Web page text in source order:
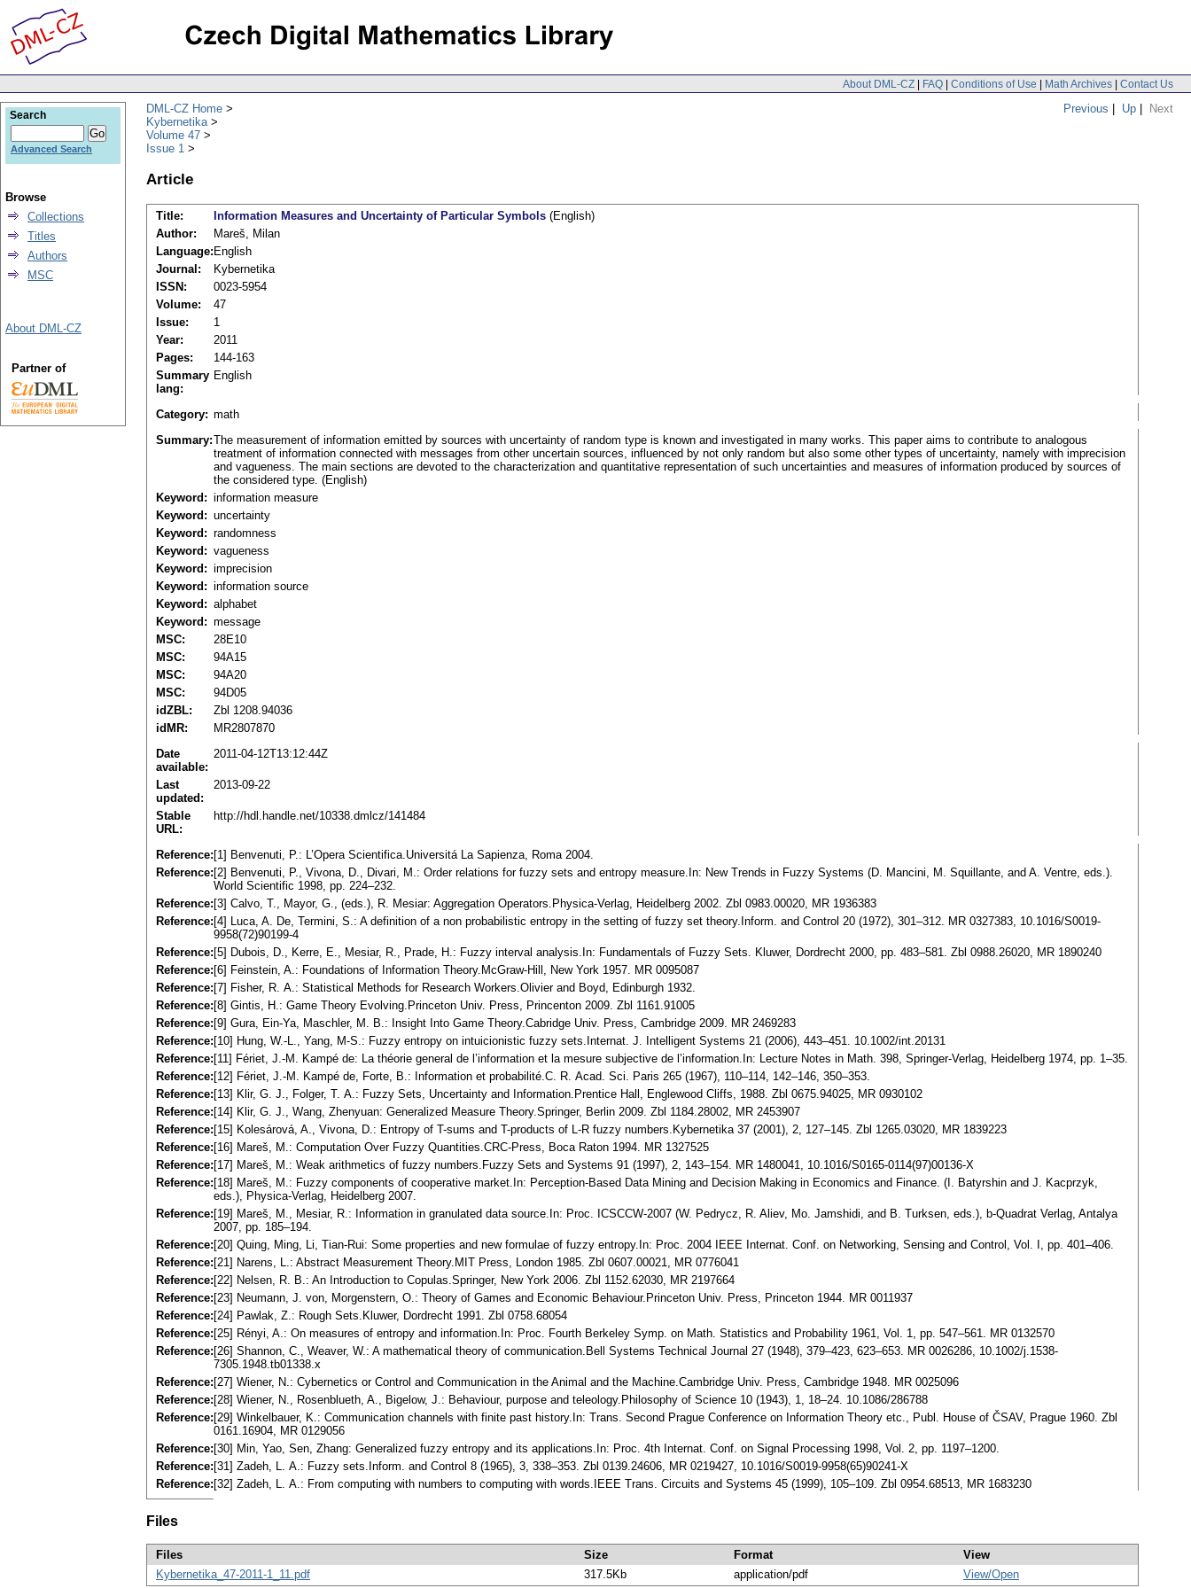
About DML-CZ | FAQ | Conditions of Use | Math Archives | Contact Us
Previous | Up | Next
DML-CZ Home
Kybernetika
Volume 47
Issue 1
Article
Title: Information Measures and Uncertainty of Particular Symbols (English)
Author:
Mareš, Milan
Language: English
Journal:
Kybernetika
ISSN:
0023-5954
Volume:
47
Issue:
1
Year:
2011
Pages:
144-163
Summary
lang:
English
Category: math
Summary:The measurement of information emitted by sources with uncertainty of random type is known and investigated in many works. This paper aims to contribute to analogous
treatment of information connected with messages from other uncertain sources, influenced by not only random but also some other types of uncertainty, namely with imprecision
and vagueness. The main sections are devoted to the characterization and quantitative representation of such uncertainties and measures of information produced by sources of
the considered type. (English)
Keyword: information measure
Keyword: uncertainty
Keyword: randomness
Keyword: vagueness
Keyword: imprecision
Keyword: information source
Keyword: alphabet
Keyword: message
MSC:
28E10
MSC:
94A15
MSC:
94A20
MSC:
94D05
idZBL:
Zbl 1208.94036
idMR:
MR2807870
Date
available:
2011-04-12T13:12:44Z
Last
updated:
2013-09-22
Stable
URL:
http://hdl.handle.net/10338.dmlcz/141484
Reference: [1] Benvenuti, P.: L’Opera Scientifica.Universitá La Sapienza, Roma 2004.
Reference: [2] Benvenuti, P., Vivona, D., Divari, M.: Order relations for fuzzy sets and entropy measure.In: New Trends in Fuzzy Systems (D. Mancini, M. Squillante, and A. Ventre, eds.).
World Scientific 1998, pp. 224–232.
Reference: [3] Calvo, T., Mayor, G., (eds.), R. Mesiar: Aggregation Operators.Physica-Verlag, Heidelberg 2002. Zbl 0983.00020, MR 1936383
Reference: [4] Luca, A. De, Termini, S.: A definition of a non probabilistic entropy in the setting of fuzzy set theory.Inform. and Control 20 (1972), 301–312. MR 0327383, 10.1016/S0019-
9958(72)90199-4
Reference: [5] Dubois, D., Kerre, E., Mesiar, R., Prade, H.: Fuzzy interval analysis.In: Fundamentals of Fuzzy Sets. Kluwer, Dordrecht 2000, pp. 483–581. Zbl 0988.26020, MR 1890240
Reference: [6] Feinstein, A.: Foundations of Information Theory.McGraw-Hill, New York 1957. MR 0095087
Reference: [7] Fisher, R. A.: Statistical Methods for Research Workers.Olivier and Boyd, Edinburgh 1932.
Reference: [8] Gintis, H.: Game Theory Evolving.Princeton Univ. Press, Princenton 2009. Zbl 1161.91005
Reference: [9] Gura, Ein-Ya, Maschler, M. B.: Insight Into Game Theory.Cabridge Univ. Press, Cambridge 2009. MR 2469283
Reference: [10] Hung, W.-L., Yang, M-S.: Fuzzy entropy on intuicionistic fuzzy sets.Internat. J. Intelligent Systems 21 (2006), 443–451. 10.1002/int.20131
Reference: [11] Fériet, J.-M. Kampé de: La théorie general de l’information et la mesure subjective de l’information.In: Lecture Notes in Math. 398, Springer-Verlag, Heidelberg 1974, pp. 1–35.
Reference: [12] Fériet, J.-M. Kampé de, Forte, B.: Information et probabilité.C. R. Acad. Sci. Paris 265 (1967), 110–114, 142–146, 350–353.
Reference: [13] Klir, G. J., Folger, T. A.: Fuzzy Sets, Uncertainty and Information.Prentice Hall, Englewood Cliffs, 1988. Zbl 0675.94025, MR 0930102
Reference: [14] Klir, G. J., Wang, Zhenyuan: Generalized Measure Theory.Springer, Berlin 2009. Zbl 1184.28002, MR 2453907
Reference: [15] Kolesárová, A., Vivona, D.: Entropy of T-sums and T-products of L-R fuzzy numbers.Kybernetika 37 (2001), 2, 127–145. Zbl 1265.03020, MR 1839223
Reference: [16] Mareš, M.: Computation Over Fuzzy Quantities.CRC-Press, Boca Raton 1994. MR 1327525
Reference: [17] Mareš, M.: Weak arithmetics of fuzzy numbers.Fuzzy Sets and Systems 91 (1997), 2, 143–154. MR 1480041, 10.1016/S0165-0114(97)00136-X
Reference: [18] Mareš, M.: Fuzzy components of cooperative market.In: Perception-Based Data Mining and Decision Making in Economics and Finance. (I. Batyrshin and J. Kacprzyk,
eds.), Physica-Verlag, Heidelberg 2007.
Reference: [19] Mareš, M., Mesiar, R.: Information in granulated data source.In: Proc. ICSCCW-2007 (W. Pedrycz, R. Aliev, Mo. Jamshidi, and B. Turksen, eds.), b-Quadrat Verlag, Antalya
2007, pp. 185–194.
Reference: [20] Quing, Ming, Li, Tian-Rui: Some properties and new formulae of fuzzy entropy.In: Proc. 2004 IEEE Internat. Conf. on Networking, Sensing and Control, Vol. I, pp. 401–406.
Reference: [21] Narens, L.: Abstract Measurement Theory.MIT Press, London 1985. Zbl 0607.00021, MR 0776041
Reference: [22] Nelsen, R. B.: An Introduction to Copulas.Springer, New York 2006. Zbl 1152.62030, MR 2197664
Reference: [23] Neumann, J. von, Morgenstern, O.: Theory of Games and Economic Behaviour.Princeton Univ. Press, Princeton 1944. MR 0011937
Reference: [24] Pawlak, Z.: Rough Sets.Kluwer, Dordrecht 1991. Zbl 0758.68054
Reference: [25] Rényi, A.: On measures of entropy and information.In: Proc. Fourth Berkeley Symp. on Math. Statistics and Probability 1961, Vol. 1, pp. 547–561. MR 0132570
Reference: [26] Shannon, C., Weaver, W.: A mathematical theory of communication.Bell Systems Technical Journal 27 (1948), 379–423, 623–653. MR 0026286, 10.1002/j.1538-
7305.1948.tb01338.x
Reference: [27] Wiener, N.: Cybernetics or Control and Communication in the Animal and the Machine.Cambridge Univ. Press, Cambridge 1948. MR 0025096
Reference: [28] Wiener, N., Rosenblueth, A., Bigelow, J.: Behaviour, purpose and teleology.Philosophy of Science 10 (1943), 1, 18–24. 10.1086/286788
Reference: [29] Winkelbauer, K.: Communication channels with finite past history.In: Trans. Second Prague Conference on Information Theory etc., Publ. House of ČSAV, Prague 1960. Zbl
0161.16904, MR 0129056
Reference: [30] Min, Yao, Sen, Zhang: Generalized fuzzy entropy and its applications.In: Proc. 4th Internat. Conf. on Signal Processing 1998, Vol. 2, pp. 1197–1200.
Reference: [31] Zadeh, L. A.: Fuzzy sets.Inform. and Control 8 (1965), 3, 338–353. Zbl 0139.24606, MR 0219427, 10.1016/S0019-9958(65)90241-X
Reference: [32] Zadeh, L. A.: From computing with numbers to computing with words.IEEE Trans. Circuits and Systems 45 (1999), 105–109. Zbl 0954.68513, MR 1683230
Files
Files Size Format
View
Kybernetika_47-2011-1_11.pdf
317.5Kb application/pdf View/Open
Search
Advanced Search
Browse
Collections
Titles
Authors
MSC
About DML-CZ
Partner of